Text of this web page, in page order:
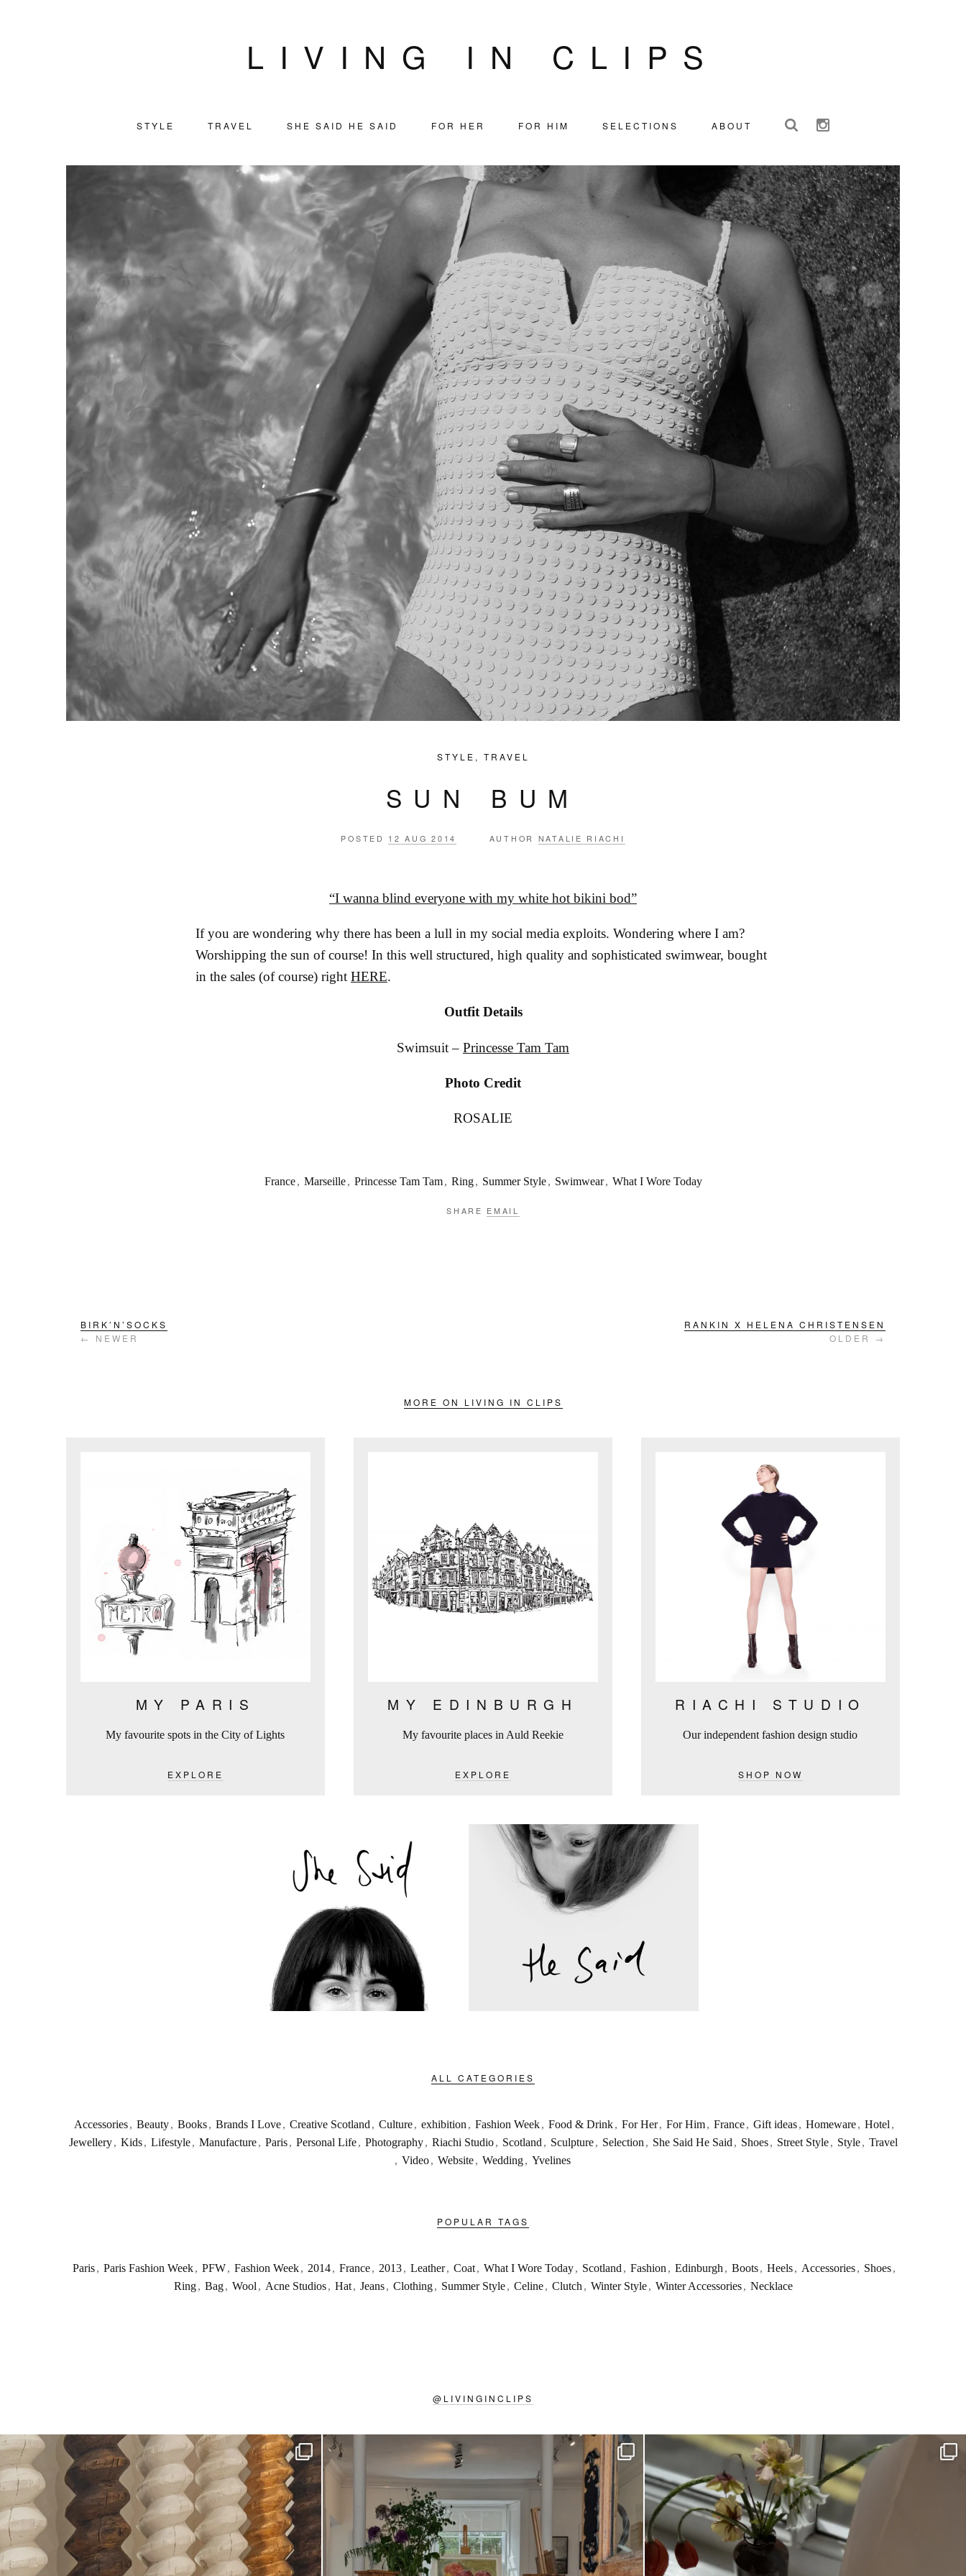
LIVING IN CLIPS
STYLE TRAVEL SHE SAID HE SAID FOR HER FOR HIM SELECTIONS ABOUT
STYLE , TRAVEL
SUN BUM
POSTED 12 AUG 2014 AUTHOR NATALIE RIACHI
“I wanna blind everyone with my white hot bikini bod”
If you are wondering why there has been a lull in my social media exploits. Wondering where I am?
Worshipping the sun of course! In this well structured, high quality and sophisticated swimwear, bought
in the sales (of course) right HERE.
Outfit Details
Swimsuit – Princesse Tam Tam
Photo Credit
ROSALIE
France , Marseille , Princesse Tam Tam , Ring , Summer Style , Swimwear , What I Wore Today
SHARE EMAIL
BIRK’N’SOCKS
← NEWER
RANKIN X HELENA CHRISTENSEN
OLDER →
MORE ON LIVING IN CLIPS
MY PARIS
My favourite spots in the City of Lights
EXPLORE
MY EDINBURGH
My favourite places in Auld Reekie
EXPLORE
RIACHI STUDIO
Our independent fashion design studio
SHOP NOW
ALL CATEGORIES
Accessories , Beauty , Books , Brands I Love , Creative Scotland , Culture , exhibition , Fashion Week , Food & Drink , For Her , For Him , France , Gift ideas , Homeware , Hotel ,
Jewellery , Kids , Lifestyle , Manufacture , Paris , Personal Life , Photography , Riachi Studio , Scotland , Sculpture , Selection , She Said He Said , Shoes , Street Style , Style , Travel
, Video , Website , Wedding , Yvelines
POPULAR TAGS
Paris , Paris Fashion Week , PFW , Fashion Week , 2014 , France , 2013 , Leather , Coat , What I Wore Today , Scotland , Fashion , Edinburgh , Boots , Heels , Accessories , Shoes ,
Ring , Bag , Wool , Acne Studios , Hat , Jeans , Clothing , Summer Style , Celine , Clutch , Winter Style , Winter Accessories , Necklace
@ LIVINGINCLIPS